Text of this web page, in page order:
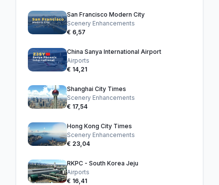
San Francisco Modern City
Scenery Enhancements
€ 6,57
China Sanya International Airport
Airports
€ 14,21
Shanghai City Times
Scenery Enhancements
€ 17,54
Hong Kong City Times
Scenery Enhancements
€ 23,04
RKPC - South Korea Jeju
Airports
€ 16,41